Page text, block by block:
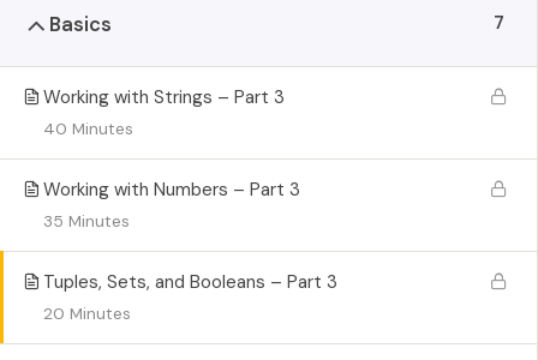
Basics 7
Working with Strings – Part 3
40 Minutes
Working with Numbers – Part 3
35 Minutes
Tuples, Sets, and Booleans – Part 3
20 Minutes